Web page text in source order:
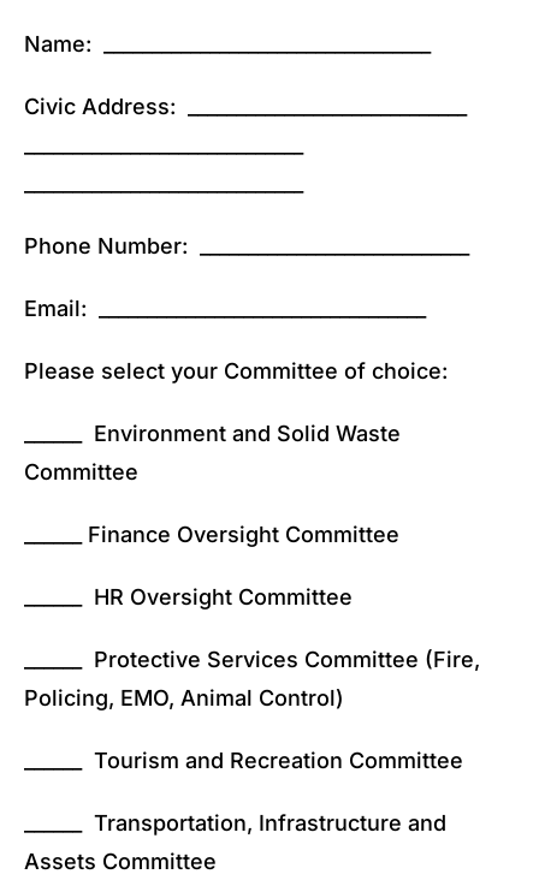
Name: __________________________________
Civic Address: _____________________________
Phone Number: ____________________________
Email: __________________________________
Please select your Committee of choice:
______ Environment and Solid Waste
Committee
______ Finance Oversight Committee
______ HR Oversight Committee
______ Protective Services Committee (Fire,
Policing, EMO, Animal Control)
______ Tourism and Recreation Committee
______ Transportation, Infrastructure and
Assets Committee